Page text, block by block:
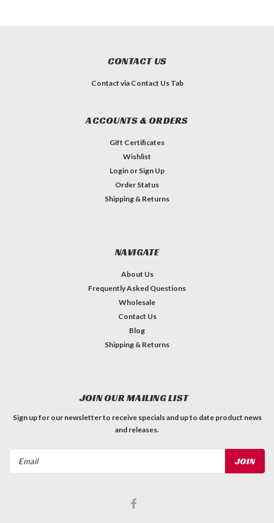
CONTACT US
Contact via Contact Us Tab
ACCOUNTS & ORDERS
Gift Certificates
Wishlist
Login or Sign Up
Order Status
Shipping & Returns
NAVIGATE
About Us
Frequently Asked Questions
Wholesale
Contact Us
Blog
Shipping & Returns
JOIN OUR MAILING LIST
Sign up for our newsletter to receive specials and up to date product news
and releases.